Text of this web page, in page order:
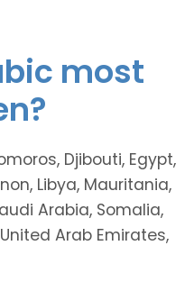
most
Djibouti, Egypt,
Libya, Mauritania,
Arabia, Somalia,
Arab Emirates,